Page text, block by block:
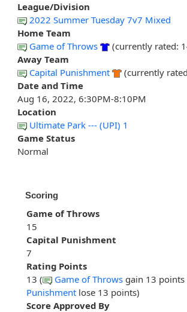
League/Division
2022 Summer Tuesday 7v7 Mixed
Home Team
Game of Throws
(currently rated:
Away Team
Capital Punishment
(currently
Date and Time
Aug 16, 2022, 6:30PM-8:10PM
Location
Ultimate Park --- (UPI) 1
Game Status
Normal
Scoring
Game of Throws
15
Capital Punishment
7
Rating Points
13 (
Game of Throws gain 13 points
Punishment lose 13 points)
Score Approved By